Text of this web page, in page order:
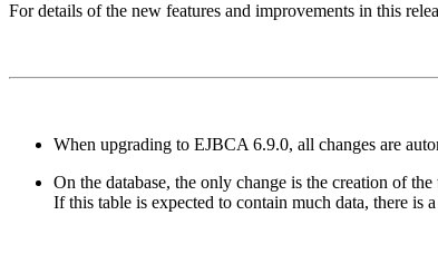
For details of the new features and improvements in this
When upgrading to EJBCA 6.9.0, all changes are
On the database, the only change is the creation of
If this table is expected to contain much data, there is